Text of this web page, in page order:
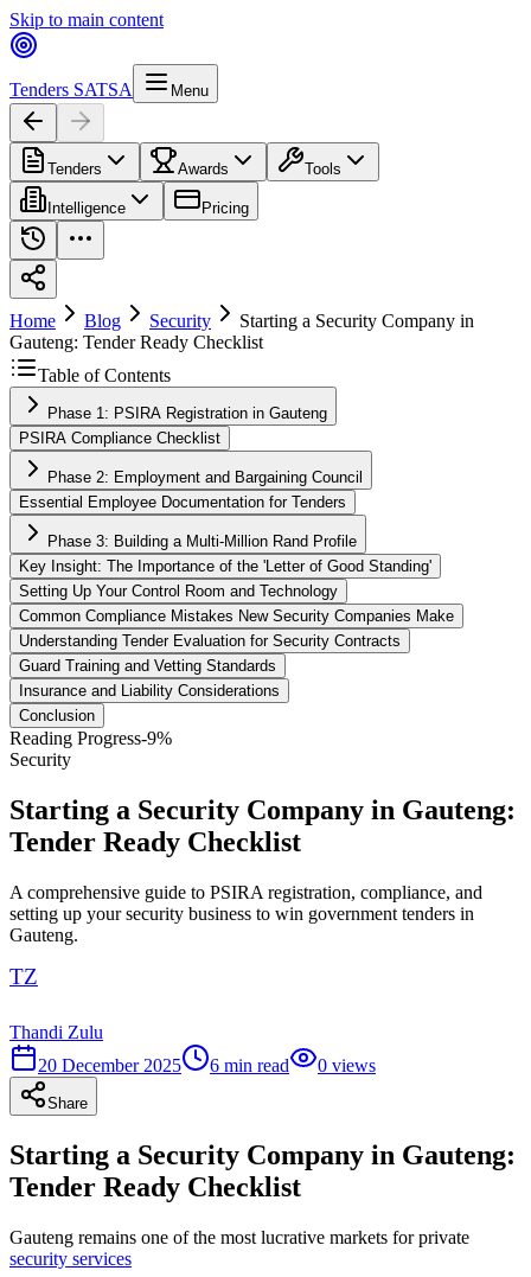
Skip to main content
Tenders SATSA Menu
Tenders Awards Tools
Intelligence Pricing
Home Blog Security
Starting a Security Company in
Gauteng: Tender Ready Checklist
Table of Contents
Phase 1: PSIRA Registration in Gauteng
PSIRA Compliance Checklist
Phase 2: Employment and Bargaining Council
Essential Employee Documentation for Tenders
Phase 3: Building a Multi-Million Rand Profile
Key Insight: The Importance of the 'Letter of Good Standing'
Setting Up Your Control Room and Technology
Common Compliance Mistakes New Security Companies Make
Understanding Tender Evaluation for Security Contracts
Guard Training and Vetting Standards
Insurance and Liability Considerations
Conclusion
Reading Progress-9%
Security
Starting a Security Company in Gauteng:
Tender Ready Checklist
A comprehensive guide to PSIRA registration, compliance, and
setting up your security business to win government tenders in
Gauteng.
TZ
Thandi Zulu
20 December 2025
6 min read 0 views
Share
Starting a Security Company in Gauteng:
Tender Ready Checklist
Gauteng remains one of the most lucrative markets for private
security services